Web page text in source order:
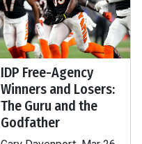
IDP Free-Agency
Winners and Losers:
The Guru and the
Godfather